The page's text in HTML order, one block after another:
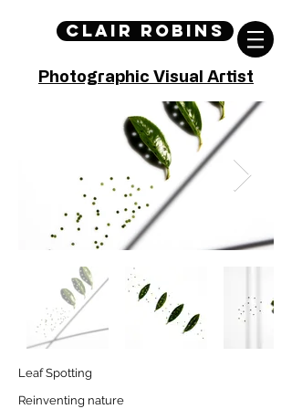
Clair Robins
Photographic Visual Artist
Leaf Spotting
Reinventing nature